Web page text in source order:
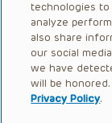
technologies
analyze
also share
our social
we have
will be
Privacy Policy.